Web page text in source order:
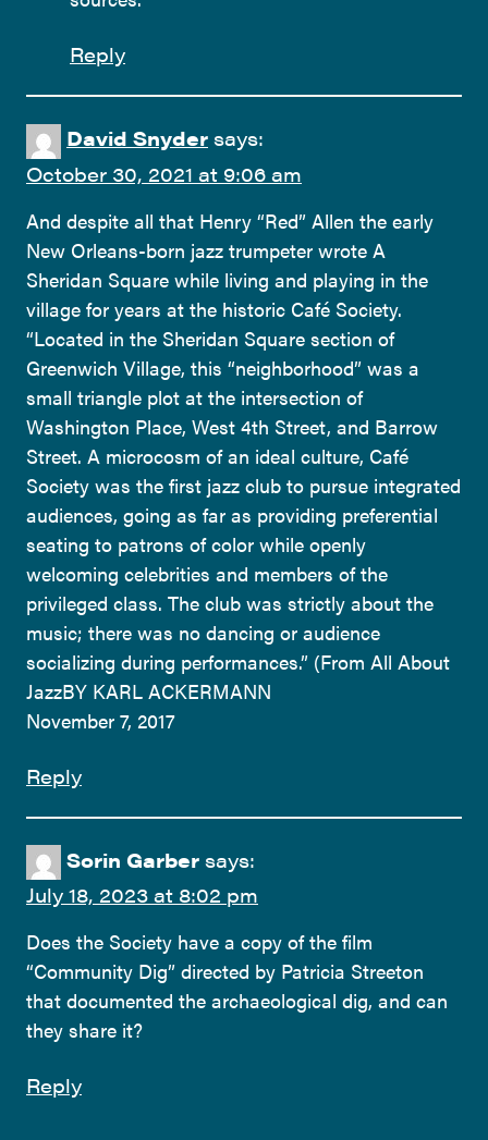
Reply
David Snyder says:
October 30, 2021 at 9:06 am
And despite all that Henry “Red” Allen the early
New Orleans-born jazz trumpeter wrote A
Sheridan Square while living and playing in the
village for years at the historic Café Society.
“Located in the Sheridan Square section of
Greenwich Village, this “neighborhood” was a
small triangle plot at the intersection of
Washington Place, West 4th Street, and Barrow
Street. A microcosm of an ideal culture, Café
Society was the first jazz club to pursue integrated
audiences, going as far as providing preferential
seating to patrons of color while openly
welcoming celebrities and members of the
privileged class. The club was strictly about the
music; there was no dancing or audience
socializing during performances.” (From All About
JazzBY KARL ACKERMANN
November 7, 2017
Reply
Sorin Garber says:
July 18, 2023 at 8:02 pm
Does the Society have a copy of the film
“Community Dig” directed by Patricia Streeton
that documented the archaeological dig, and can
they share it?
Reply